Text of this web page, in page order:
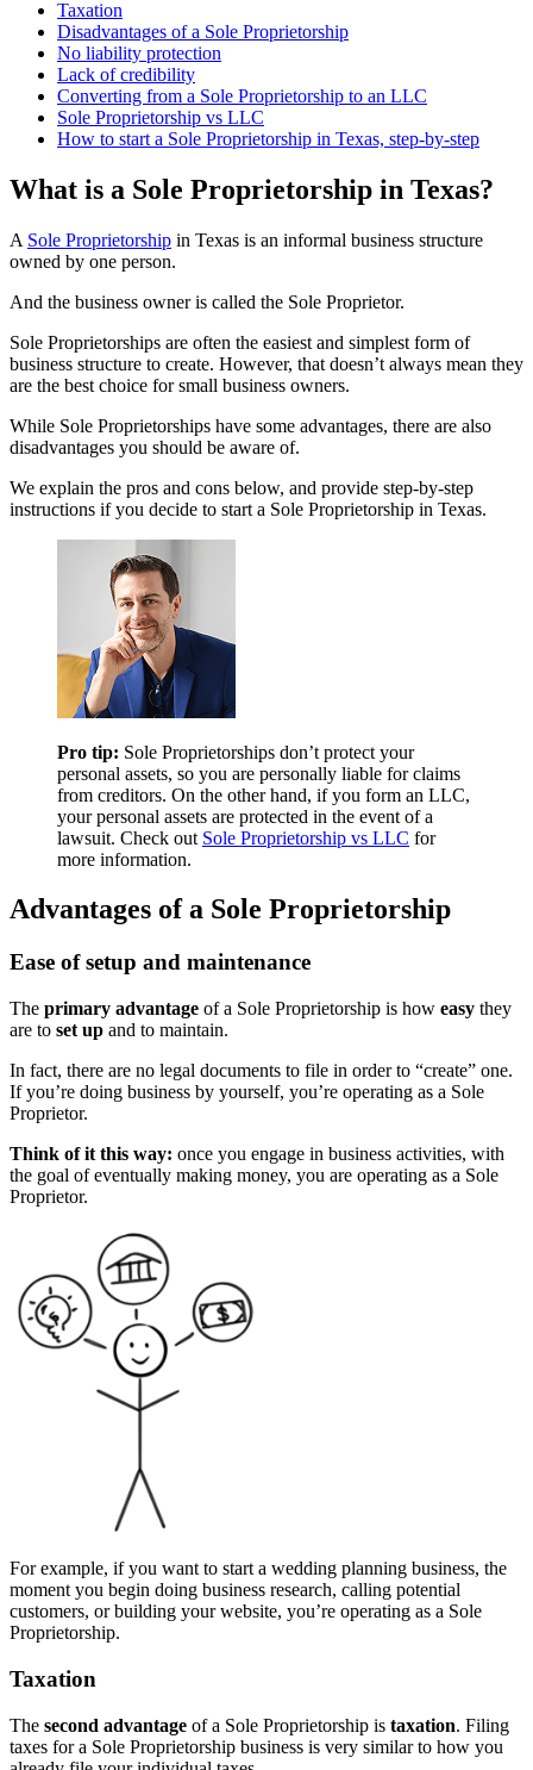
Taxation
Disadvantages of a Sole Proprietorship
No liability protection
Lack of credibility
Converting from a Sole Proprietorship to an LLC
Sole Proprietorship vs LLC
How to start a Sole Proprietorship in Texas, step-by-step
What is a Sole Proprietorship in Texas?
A Sole Proprietorship in Texas is an informal business structure
owned by one person.
And the business owner is called the Sole Proprietor.
Sole Proprietorships are often the easiest and simplest form of
business structure to create. However, that doesn’t always mean they
are the best choice for small business owners.
While Sole Proprietorships have some advantages, there are also
disadvantages you should be aware of.
We explain the pros and cons below, and provide step-by-step
instructions if you decide to start a Sole Proprietorship in Texas.
Pro tip: Sole Proprietorships don’t protect your
personal assets, so you are personally liable for claims
from creditors. On the other hand, if you form an LLC,
your personal assets are protected in the event of a
lawsuit. Check out Sole Proprietorship vs LLC for
more information.
Advantages of a Sole Proprietorship
Ease of setup and maintenance
The primary advantage of a Sole Proprietorship is how easy they
are to set up and to maintain.
In fact, there are no legal documents to file in order to “create” one.
If you’re doing business by yourself, you’re operating as a Sole
Proprietor.
Think of it this way: once you engage in business activities, with
the goal of eventually making money, you are operating as a Sole
Proprietor.
For example, if you want to start a wedding planning business, the
moment you begin doing business research, calling potential
customers, or building your website, you’re operating as a Sole
Proprietorship.
Taxation
The second advantage of a Sole Proprietorship is taxation. Filing
taxes for a Sole Proprietorship business is very similar to how you